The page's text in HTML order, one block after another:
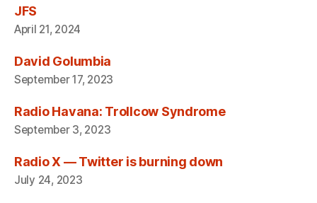
JFS
April 21, 2024
David Golumbia
September 17, 2023
Radio Havana: Trollcow Syndrome
September 3, 2023
Radio X — Twitter is burning down
July 24, 2023